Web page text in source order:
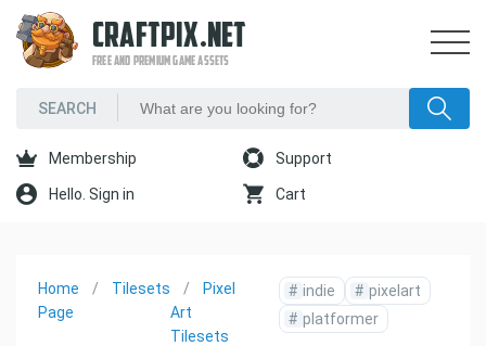
CRAFTPIX.NET
FREE AND PREMIUM GAME ASSETS
Membership Support
Hello. Sign in Cart
Home
Page
Tilesets
Pixel
Art
Tilesets
# indie # pixelart
# platformer